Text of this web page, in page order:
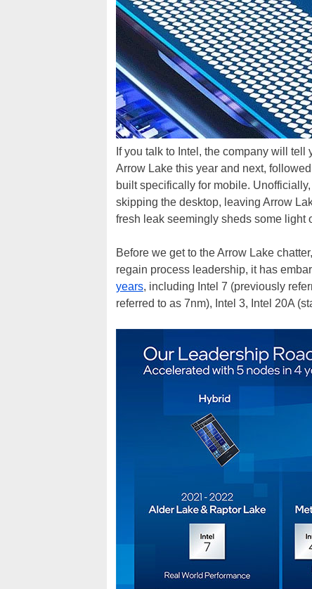
If you talk to Intel, the company will
Arrow Lake this year and next,
built specifically for mobile.
skipping the desktop, leaving Arrow
fresh leak seemingly sheds some light
Before we get to the Arrow Lake
regain process leadership, it has
years, including Intel 7 (previously
referred to as 7nm), Intel 3, Intel 20A